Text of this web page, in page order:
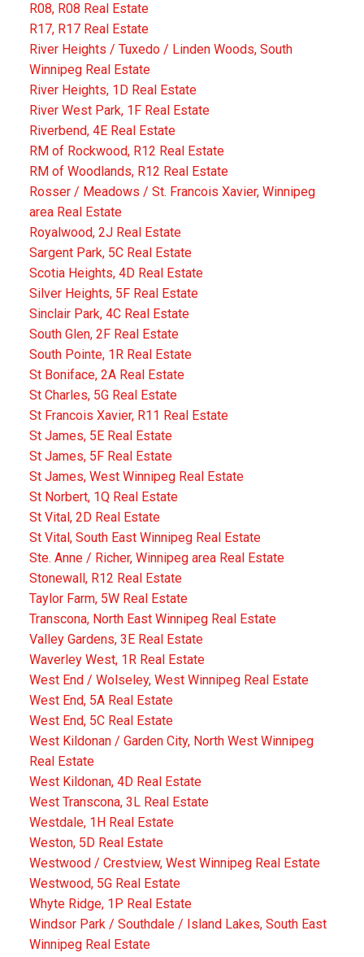
R08, R08 Real Estate
R17, R17 Real Estate
River Heights / Tuxedo / Linden Woods, South
Winnipeg Real Estate
River Heights, 1D Real Estate
River West Park, 1F Real Estate
Riverbend, 4E Real Estate
RM of Rockwood, R12 Real Estate
RM of Woodlands, R12 Real Estate
Rosser / Meadows / St. Francois Xavier, Winnipeg
area Real Estate
Royalwood, 2J Real Estate
Sargent Park, 5C Real Estate
Scotia Heights, 4D Real Estate
Silver Heights, 5F Real Estate
Sinclair Park, 4C Real Estate
South Glen, 2F Real Estate
South Pointe, 1R Real Estate
St Boniface, 2A Real Estate
St Charles, 5G Real Estate
St Francois Xavier, R11 Real Estate
St James, 5E Real Estate
St James, 5F Real Estate
St James, West Winnipeg Real Estate
St Norbert, 1Q Real Estate
St Vital, 2D Real Estate
St Vital, South East Winnipeg Real Estate
Ste. Anne / Richer, Winnipeg area Real Estate
Stonewall, R12 Real Estate
Taylor Farm, 5W Real Estate
Transcona, North East Winnipeg Real Estate
Valley Gardens, 3E Real Estate
Waverley West, 1R Real Estate
West End / Wolseley, West Winnipeg Real Estate
West End, 5A Real Estate
West End, 5C Real Estate
West Kildonan / Garden City, North West Winnipeg
Real Estate
West Kildonan, 4D Real Estate
West Transcona, 3L Real Estate
Westdale, 1H Real Estate
Weston, 5D Real Estate
Westwood / Crestview, West Winnipeg Real Estate
Westwood, 5G Real Estate
Whyte Ridge, 1P Real Estate
Windsor Park / Southdale / Island Lakes, South East
Winnipeg Real Estate